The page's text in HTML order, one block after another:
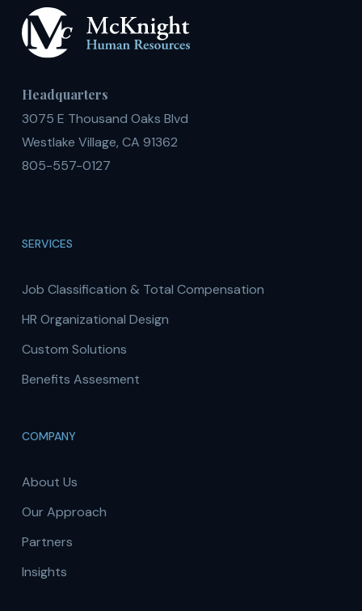
Headquarters
3075 E Thousand Oaks Blvd
Westlake Village, CA 91362
805-557-0127
SERVICES
Job Classification & Total Compensation
HR Organizational Design
Custom Solutions
Benefits Assesment
COMPANY
About Us
Our Approach
Partners
Insights